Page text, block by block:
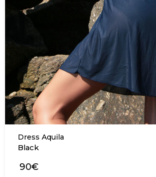
Dress Aquila
Black
90€